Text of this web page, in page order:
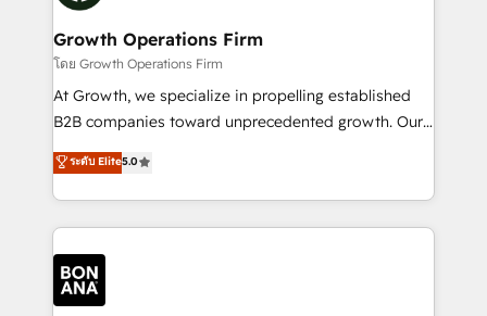
life, and creates a 360˚ view of your customer to
help your teams do more. We specialise in HubSpot
technical services, website design and development
as well as agency services that help set you up for
success. Now, more than ever you need to connect
customer service. It's time to empower your teams
to create great customer experiences that generate
happen.
Growth Operations Firm
โดย Growth Operations Firm
At Growth, we specialize in propelling established
B2B companies toward unprecedented growth. Our
focus is on fine-tuning and enhancing your growth,
sales, and marketing operations. Unlike conventional
marketing agencies, we dive deep into the
operational aspects of your business, ensuring that
each cog in your growth machine is well-oiled and
functioning optimally. With our expertise in leading
platforms like Salesforce and HubSpot, we bring a
ระดับ Elite5.0